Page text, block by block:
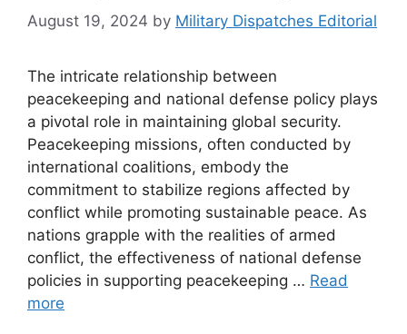
August 19, 2024 by Military Dispatches Editorial
The intricate relationship between
peacekeeping and national defense policy plays
a pivotal role in maintaining global security.
Peacekeeping missions, often conducted by
international coalitions, embody the
commitment to stabilize regions affected by
conflict while promoting sustainable peace. As
nations grapple with the realities of armed
conflict, the effectiveness of national defense
policies in supporting peacekeeping … Read
more